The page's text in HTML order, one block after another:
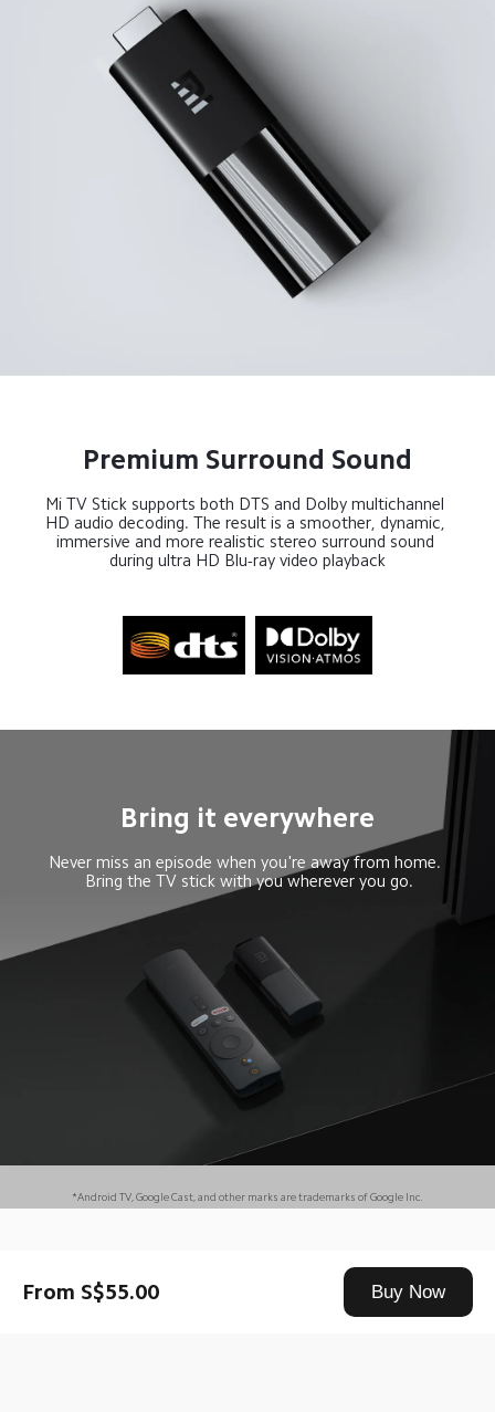
From S$55.00 Buy Now
Premium Surround Sound
Mi TV Stick supports both DTS and Dolby multichannel
HD audio decoding. The result is a smoother, dynamic,
immersive and more realistic stereo surround sound
during ultra HD Blu-ray video playback
Bring it everywhere
Never miss an episode when you're away from home.
Bring the TV stick with you wherever you go.
*Android TV, Google Cast, and other marks are trademarks of Google Inc.